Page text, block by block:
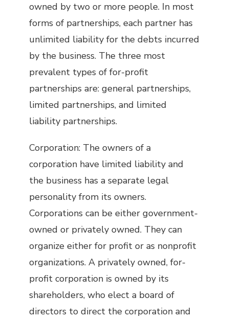
owned by two or more people. In most
forms of partnerships, each partner has
unlimited liability for the debts incurred
by the business. The three most
prevalent types of for-profit
partnerships are: general partnerships,
limited partnerships, and limited
liability partnerships.
Corporation: The owners of a
corporation have limited liability and
the business has a separate legal
personality from its owners.
Corporations can be either government-
owned or privately owned. They can
organize either for profit or as nonprofit
organizations. A privately owned, for-
profit corporation is owned by its
shareholders, who elect a board of
directors to direct the corporation and